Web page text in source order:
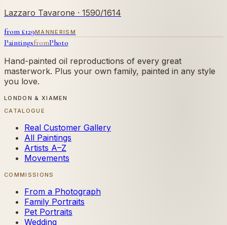
Lazzaro Tavarone · 1590/1614
from £129MANNERISM
PaintingsfromPhoto
Hand-painted oil reproductions of every great
masterwork. Plus your own family, painted in any style
you love.
LONDON & XIAMEN
CATALOGUE
Real Customer Gallery
All Paintings
Artists A–Z
Movements
COMMISSIONS
From a Photograph
Family Portraits
Pet Portraits
Wedding